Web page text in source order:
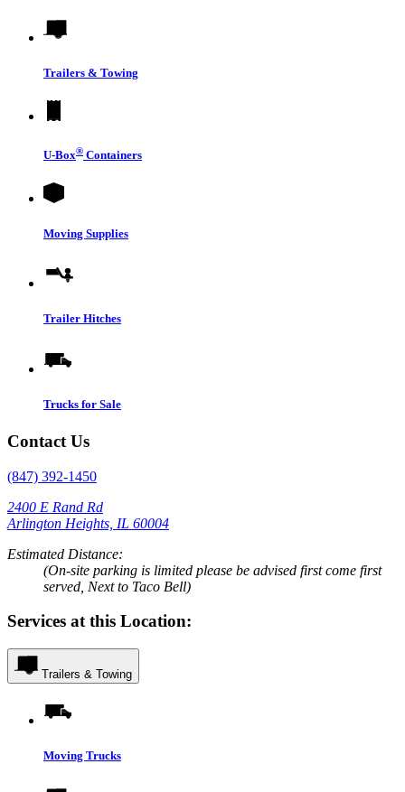
Trailers & Towing
U-Box® Containers
Moving Supplies
Trailer Hitches
Trucks for Sale
Contact Us
(847) 392-1450
2400 E Rand Rd
Arlington Heights, IL 60004
Estimated Distance:
(On-site parking is limited please be advised first come first
served, Next to Taco Bell)
Services at this Location:
Trailers & Towing
Moving Trucks